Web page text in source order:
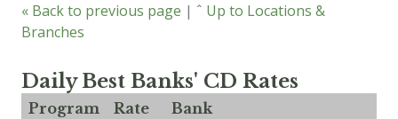
« Back to previous page | ˆ Up to Locations &
Branches
Daily Best Banks' CD Rates
Program Rate Bank